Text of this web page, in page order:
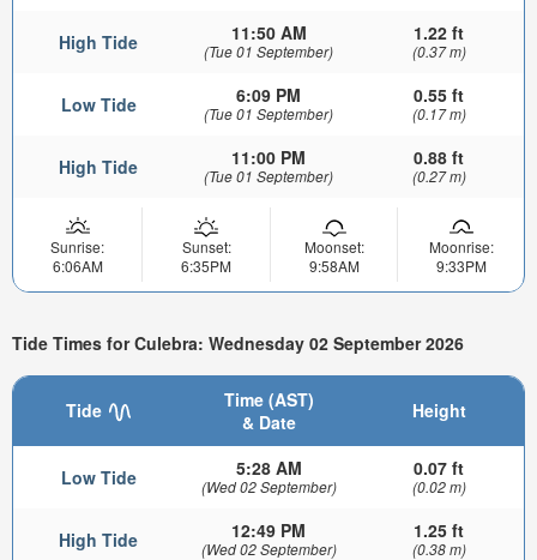
High Tide 11:50 AM
(Tue 01 September)
1.22 ft
(0.37 m)
Low Tide 6:09 PM
(Tue 01 September)
0.55 ft
(0.17 m)
High Tide 11:00 PM
(Tue 01 September)
0.88 ft
(0.27 m)
Sunrise:
6:06AM
Sunset:
6:35PM
Moonset:
9:58AM
Moonrise:
9:33PM
Tide Times for Culebra: Wednesday 02 September 2026
Tide
Time (AST)
& Date
Height
Low Tide 5:28 AM
(Wed 02 September)
0.07 ft
(0.02 m)
High Tide 12:49 PM
(Wed 02 September)
1.25 ft
(0.38 m)